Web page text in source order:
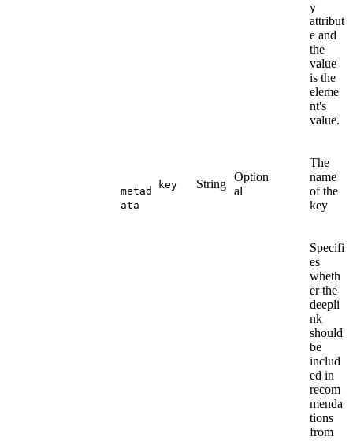
metad
ata
y
attribut
e and
the
value
is the
eleme
nt's
value.
key String
Option
al
The
name
of the
key
Specifi
es
wheth
er the
deepli
nk
should
be
includ
ed in
recom
menda
tions
from